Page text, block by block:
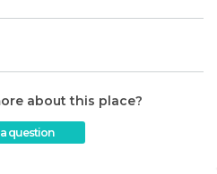
about this place?
question